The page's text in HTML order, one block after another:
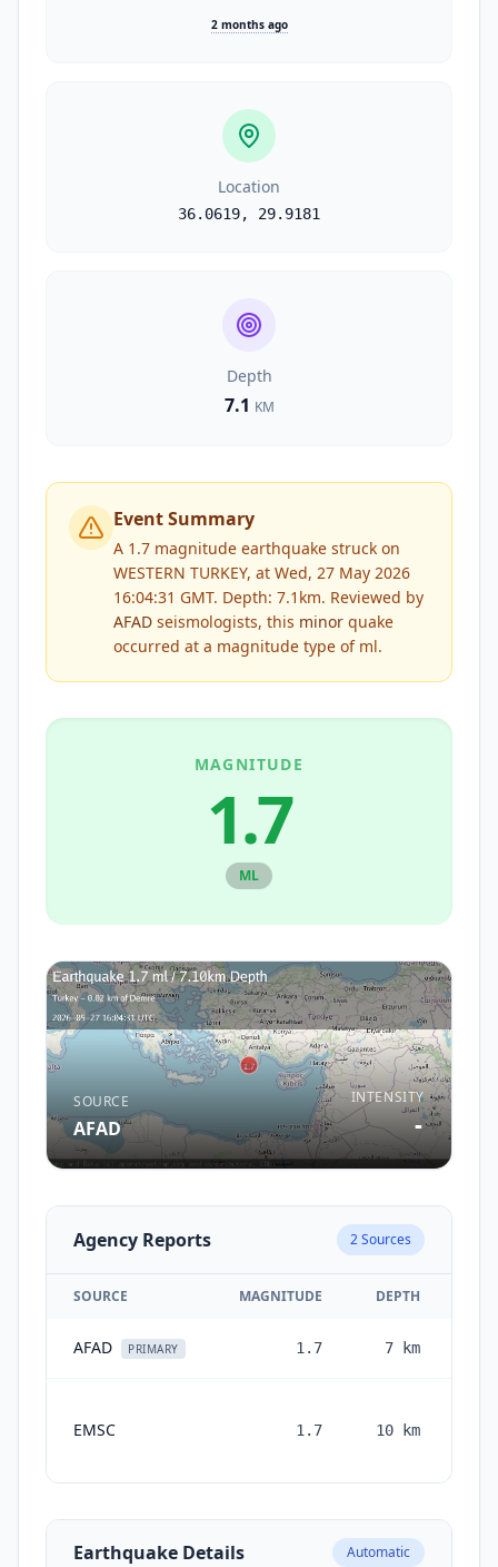
2 months ago
Location
36.0619, 29.9181
Depth
7.1 KM
Event Summary
A 1.7 magnitude earthquake struck on
WESTERN TURKEY, at Wed, 27 May 2026
16:04:31 GMT. Depth: 7.1km. Reviewed by
AFAD seismologists, this minor quake
occurred at a magnitude type of ml.
MAGNITUDE
1.7
ML
SOURCE
AFAD
INTENSITY
-
Agency Reports 2Sources
SOURCE MAGNITUDE DEPTH
AFAD PRIMARY 1.7 7 km
EMSC 1.7 10 km
Earthquake Details Automatic